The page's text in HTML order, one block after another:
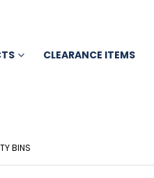
CLEARANCE ITEMS
BINS